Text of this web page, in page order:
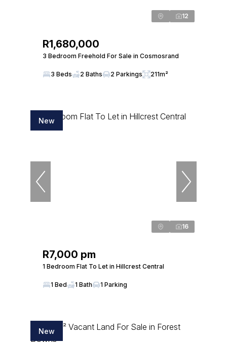
12
R1,680,000
3 Bedroom Freehold For Sale in Cosmosrand
3 Beds 2 Baths 2 Parkings 211m²
New
16
R7,000 pm
1 Bedroom Flat To Let in Hillcrest Central
1 Bed 1 Bath 1 Parking
New